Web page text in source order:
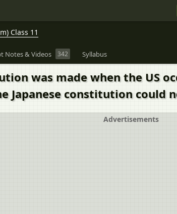
Class 11
Notes & Videos 342 Syllabus
was made when the
Japanese constitution
Advertisements